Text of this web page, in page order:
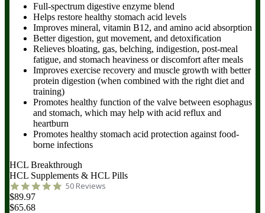
Full-spectrum digestive enzyme blend
Helps restore healthy stomach acid levels
Improves mineral, vitamin B12, and amino acid absorption
Better digestion, gut movement, and detoxification
Relieves bloating, gas, belching, indigestion, post-meal
fatigue, and stomach heaviness or discomfort after meals
Improves exercise recovery and muscle growth with better
protein digestion (when combined with the right diet and
training)
Promotes healthy function of the valve between esophagus
and stomach, which may help with acid reflux and
heartburn
Promotes healthy stomach acid protection against food-
borne infections
HCL Breakthrough
HCL Supplements & HCL Pills
50 Reviews
$89.97
$65.68